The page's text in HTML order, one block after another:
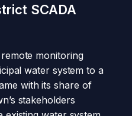
SCADA
monitoring
water system to a
with its share of
stakeholders